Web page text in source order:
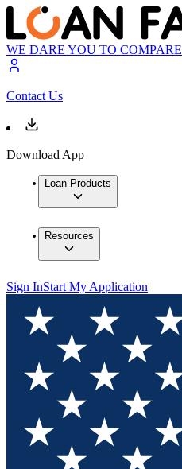
WE DARE YOU TO COMPARE
Contact Us
Download App
Loan Products
Resources
Sign InStart My Application